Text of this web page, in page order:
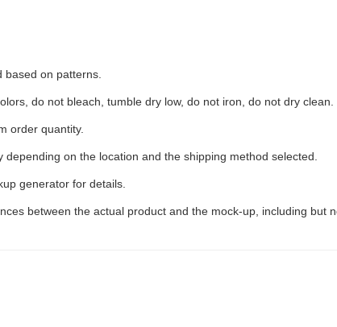
on patterns.
do not bleach, tumble dry low, do not iron, do not dry clean.
order quantity.
on the location and the shipping method selected.
generator for details.
between the actual product and the mock-up, including but